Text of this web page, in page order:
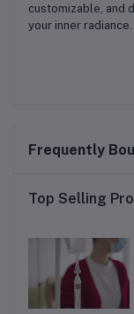
customizable, and
your inner radiance.
Frequently
Top Selling